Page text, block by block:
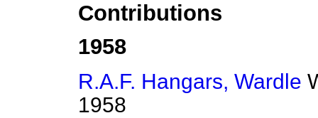
Contributions
1958
R.A.F. Hangars, Wardle
1958